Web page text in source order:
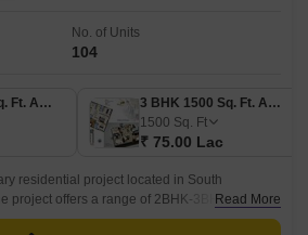
No. of Units
104
2 BHK 1150 Sq. Ft. Apartment
3 BHK 1500 Sq. Ft. Apartment
1500 Sq. Ft
₹ 75.00 Lac
residential project located in South
project offers a range of 2BHK-3BHK
size of 1050 sqft to 1500 sqft.
Read More